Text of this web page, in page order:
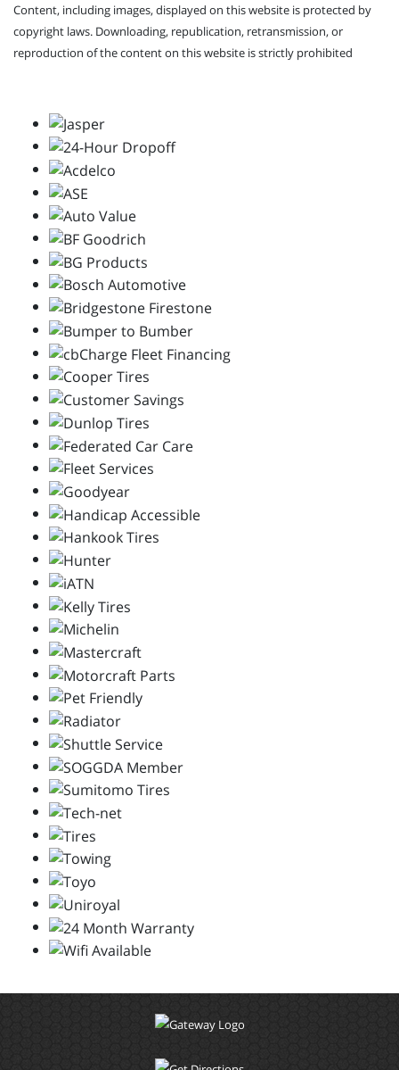
Content, including images, displayed on this website is protected by
copyright laws. Downloading, republication, retransmission, or
reproduction of the content on this website is strictly prohibited